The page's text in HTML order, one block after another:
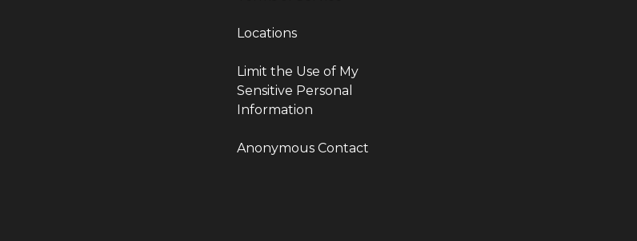
Locations
Limit the Use of My
Sensitive Personal
Information
Anonymous Contact